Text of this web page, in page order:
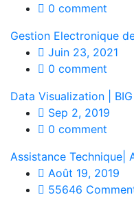
0 comment
Gestion Electronique
Juin 23, 2021
0 comment
Data Visualization | BIG
Sep 2, 2019
0 comment
Assistance Technique|
Août 19, 2019
55646